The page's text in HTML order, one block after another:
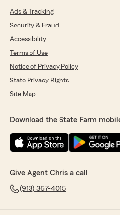
Ads & Tracking
Security & Fraud
Accessibility
Terms of Use
Notice of Privacy Policy
State Privacy Rights
Site Map
Download the State Farm
Give Agent Chris a call
(913) 367-4015